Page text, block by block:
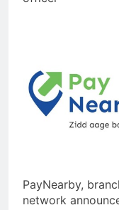
PayNearby,
network